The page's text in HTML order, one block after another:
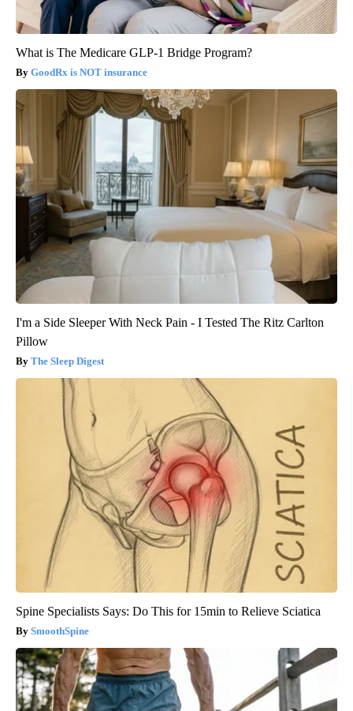
What is The Medicare GLP-1 Bridge Program?
GoodRx is NOT insurance
I'm a Side Sleeper With Neck Pain - I Tested The Ritz Carlton
Pillow
The Sleep Digest
Spine Specialists Says: Do This for 15min to Relieve Sciatica
SmoothSpine